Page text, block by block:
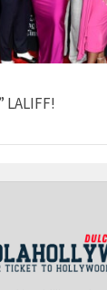
LALIFF!